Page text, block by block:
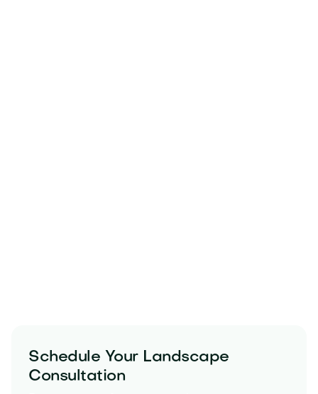
Schedule Your Landscape
Consultation